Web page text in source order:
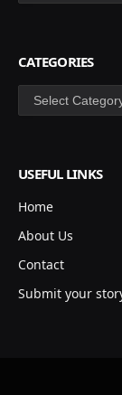
CATEGORIES
Categories
USEFUL LINKS
Home
About Us
Contact
Submit your